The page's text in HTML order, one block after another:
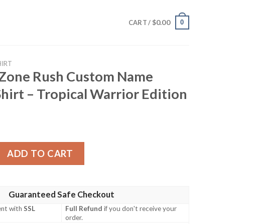
CART / $0.00 0
Rush Custom Name
– Tropical Warrior Edition
Custom Name Hawaiian Shirt – Tropical Warrior Edition quantity
ADD TO CART
Guaranteed Safe Checkout
withSSL
Full Refund if you don't receive your
order.